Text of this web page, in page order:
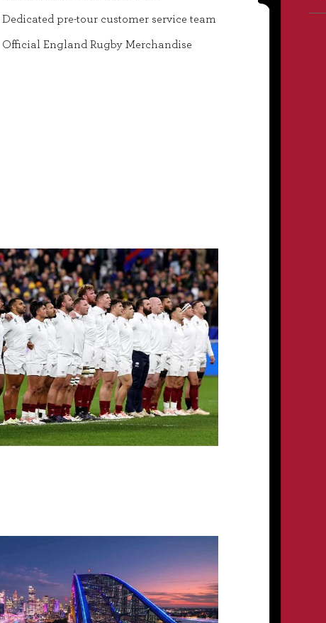
Dedicated pre-tour customer service team
Official England Rugby Merchandise